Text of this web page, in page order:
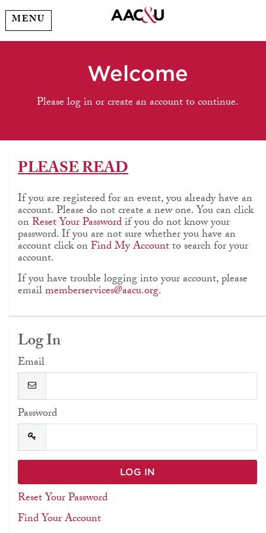
MENU
Welcome
Please log in or create an account to continue.
PLEASE READ
If you are registered for an event, you already have an
account. Please do not create a new one. You can click
onReset Your Passwordif you do not know your
password. If you are not sure whether you have an
account click onFind My Accountto search for your
account.
If you have trouble logging into your account, please
emailmemberservices@aacu.org.
Log In
Email
Password
Reset Your Password
Find Your Account